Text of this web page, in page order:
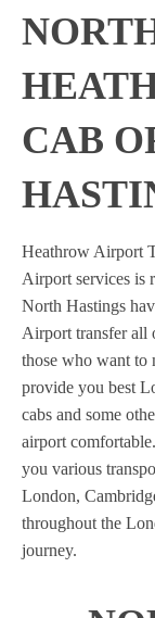
CAB
Heathrow Airport
Airport services is
North Hastings
Airport transfer all
those who want to
provide you best
cabs and some
airport
you various
London,
throughout the
journey.